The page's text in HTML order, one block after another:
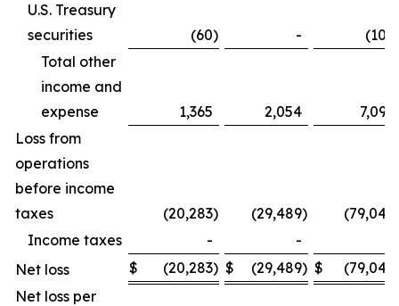
U.S. Treasury
securities
(60) - (106
Total other
income and
expense
1,365 2,054
7,099
Loss from
operations
before income
taxes
(20,283) (29,489) (79,042
Income taxes
- -
Net loss
$ (20,283) $ (29,489) $ (79,042
Net loss per